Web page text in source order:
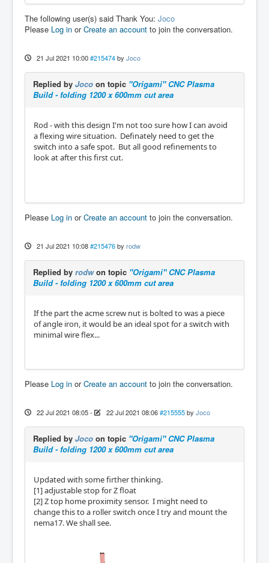
The following user(s) said Thank You: Joco
Please Log in orCreate an account to join the conversation.
21 Jul 2021 10:00 #215474 by Joco
Replied by Joco on topic "Origami" CNC Plasma
Build - folding 1200 x 600mm cut area
Rod - with this design I'm not too sure how I can avoid
a flexing wire situation. Definately need to get the
switch into a safe spot. But all good refinements to
look at after this first cut.
Please Log in orCreate an account to join the conversation.
21 Jul 2021 10:08 #215476 by rodw
Replied by rodwon topic "Origami" CNC Plasma
Build - folding 1200 x 600mm cut area
If the part the acme screw nut is bolted to was a piece
of angle iron, it would be an ideal spot for a switch with
minimal wire flex...
Please Log in orCreate an account to join the conversation.
22 Jul 2021 08:05- 22 Jul 2021 08:06 #215555 by Joco
Replied by Joco on topic "Origami" CNC Plasma
Build - folding 1200 x 600mm cut area
Updated with some firther thinking.
[1] adjustable stop for Z float
[2] Z top home proximity sensor. I might need to
change this to a roller switch once I try and mount the
nema17. We shall see.